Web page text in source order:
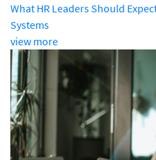
What HR Leaders Should
Systems
view more